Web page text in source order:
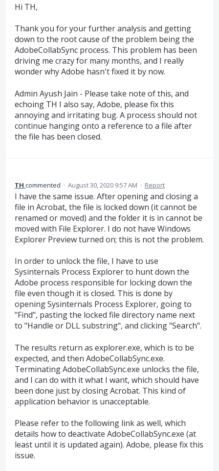
Hi TH,
Thank you for your further analysis and getting
down to the root cause of the problem being the
AdobeCollabSync process. This problem has been
driving me crazy for many months, and I really
wonder why Adobe hasn't fixed it by now.
Admin Ayush Jain - Please take note of this, and
echoing TH I also say, Adobe, please fix this
annoying and irritating bug. A process should not
continue hanging onto a reference to a file after
the file has been closed.
TH commented · August 30, 2020 9:57 AM · Report
I have the same issue. After opening and closing a
file in Acrobat, the file is locked down (it cannot be
renamed or moved) and the folder it is in cannot be
moved with File Explorer. I do not have Windows
Explorer Preview turned on; this is not the problem.
In order to unlock the file, I have to use
Sysinternals Process Explorer to hunt down the
Adobe process responsible for locking down the
file even though it is closed. This is done by
opening Sysinternals Process Explorer, going to
"Find", pasting the locked file directory name next
to "Handle or DLL substring", and clicking "Search".
The results return as explorer.exe, which is to be
expected, and then AdobeCollabSync.exe.
Terminating AdobeCollabSync.exe unlocks the file,
and I can do with it what I want, which should have
been done just by closing Acrobat. This kind of
application behavior is unacceptable.
Please refer to the following link as well, which
details how to deactivate AdobeCollabSync.exe (at
least until it is updated again). Adobe, please fix this
issue.